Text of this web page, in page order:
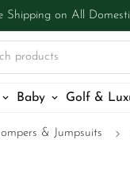
Shipping on All
products
Baby Golf &
& Jumpsuits